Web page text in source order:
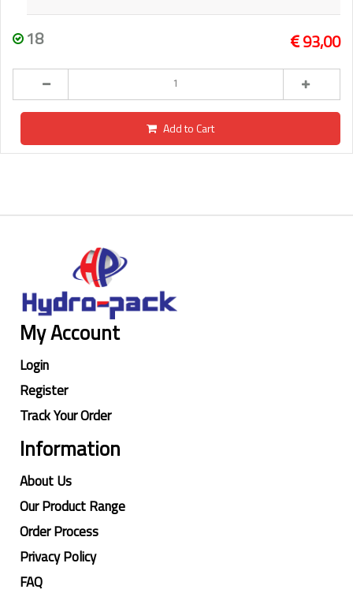
18 93,00
Add to Cart
My Account
Login
Register
Track Your Order
Information
About Us
Our Product Range
Order Process
Privacy Policy
FAQ